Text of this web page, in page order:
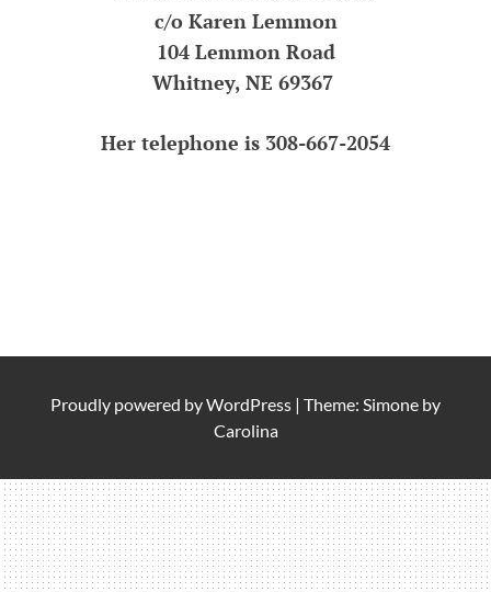
c/o Karen Lemmon
104 Lemmon Road
Whitney, NE 69367
Her telephone is 308-667-2054
Proudly powered byWordPress | Theme: Simone by
Carolina